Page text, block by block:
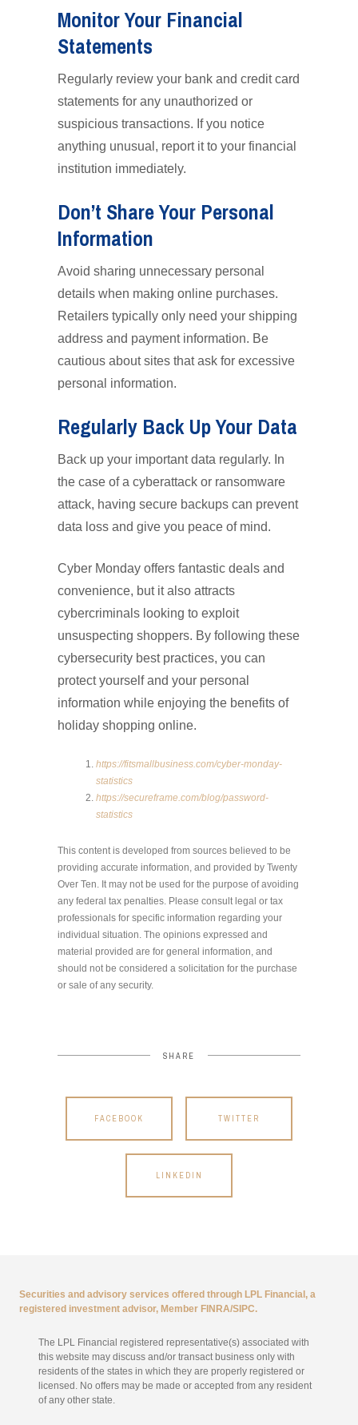
Monitor Your Financial
Statements
Regularly review your bank and credit card
statements for any unauthorized or
suspicious transactions. If you notice
anything unusual, report it to your financial
institution immediately.
Don’t Share Your Personal
Information
Avoid sharing unnecessary personal
details when making online purchases.
Retailers typically only need your shipping
address and payment information. Be
cautious about sites that ask for excessive
personal information.
Regularly Back Up Your Data
Back up your important data regularly. In
the case of a cyberattack or ransomware
attack, having secure backups can prevent
data loss and give you peace of mind.
Cyber Monday offers fantastic deals and
convenience, but it also attracts
cybercriminals looking to exploit
unsuspecting shoppers. By following these
cybersecurity best practices, you can
protect yourself and your personal
information while enjoying the benefits of
holiday shopping online.
https://fitsmallbusiness.com/cyber-monday-
statistics
https://secureframe.com/blog/password-
statistics
This content is developed from sources believed to be
providing accurate information, and provided by Twenty
Over Ten. It may not be used for the purpose of avoiding
any federal tax penalties. Please consult legal or tax
professionals for specific information regarding your
individual situation. The opinions expressed and
material provided are for general information, and
should not be considered a solicitation for the purchase
or sale of any security.
SHARE
FACEBOOK TWITTER
LINKEDIN
Securities and advisory services offered through LPL Financial, a
registered investment advisor, Member FINRA/SIPC.
The LPL Financial registered representative(s) associated with
this website may discuss and/or transact business only with
residents of the states in which they are properly registered or
licensed. No offers may be made or accepted from any resident
of any other state.